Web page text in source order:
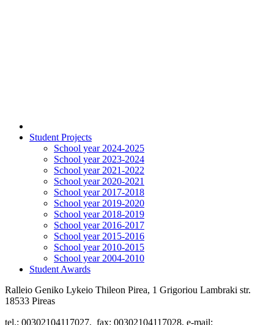
Student Projects
School year 2024-2025
School year 2023-2024
School year 2021-2022
School year 2020-2021
School year 2017-2018
School year 2019-2020
School year 2018-2019
School year 2016-2017
School year 2015-2016
School year 2010-2015
School year 2004-2010
Student Awards
Ralleio Geniko Lykeio Thileon Pirea, 1 Grigoriou Lambraki str.
18533 Pireas
tel.: 00302104117027, fax: 00302104117028, e-mail: